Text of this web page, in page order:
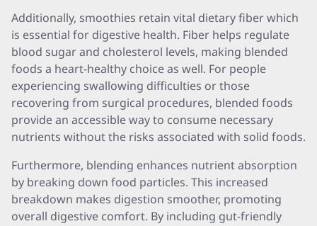
Additionally, smoothies retain vital dietary fiber which
is essential for digestive health. Fiber helps regulate
blood sugar and cholesterol levels, making blended
foods a heart-healthy choice as well. For people
experiencing swallowing difficulties or those
recovering from surgical procedures, blended foods
provide an accessible way to consume necessary
nutrients without the risks associated with solid foods.
Furthermore, blending enhances nutrient absorption
by breaking down food particles. This increased
breakdown makes digestion smoother, promoting
overall digestive comfort. By including gut-friendly